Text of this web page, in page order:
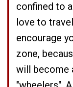
confined to
love to
encourage
zone,
will become